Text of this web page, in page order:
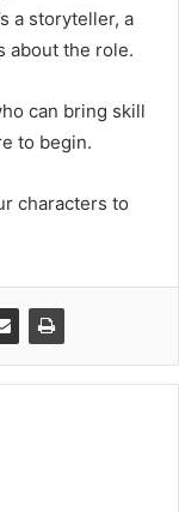
a storyteller, a
about the role.
can bring skill
to begin.
characters to